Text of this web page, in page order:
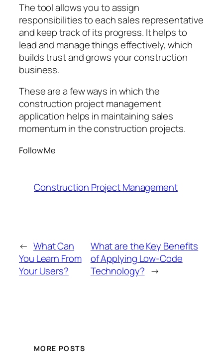
The tool allows you to assign
responsibilities to each sales representative
and keep track of its progress. It helps to
lead and manage things effectively, which
builds trust and grows your construction
business.
These are a few ways in which the
construction project management
application helps in maintaining sales
momentum in the construction projects.
Follow Me
Construction Project Management
← What Can
You Learn From
Your Users?
What are the Key Benefits
of Applying Low-Code
Technology? →
MORE POSTS